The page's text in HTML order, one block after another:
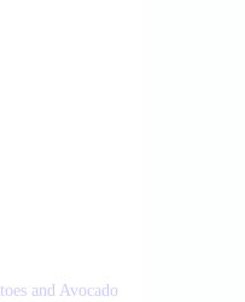
and Avocado